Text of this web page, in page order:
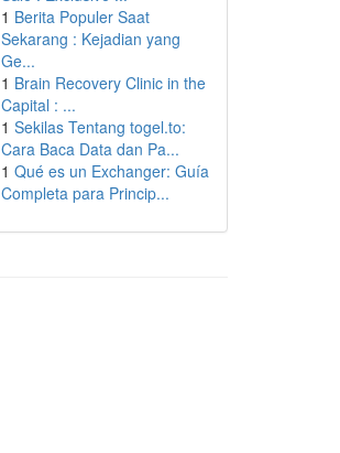
1 Berita Populer Saat
Sekarang : Kejadian yang
Ge...
1 Brain Recovery Clinic in the
Capital : ...
1 Sekilas Tentang togel.to:
Cara Baca Data dan Pa...
1 Qué es un Exchanger: Guía
Completa para Princip...